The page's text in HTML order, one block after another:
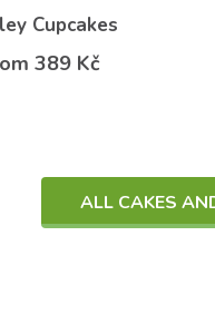
Cupcakes
389 Kč
ALL CAKES